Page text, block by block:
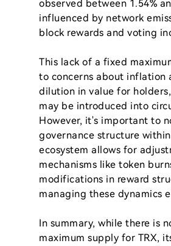
observed between 1.54%
influenced by network
block rewards and voting
This lack of a fixed
to concerns about inflation
dilution in value for
may be introduced into
However, it's important to
governance structure within
ecosystem allows for
mechanisms like token
modifications in reward
managing these dynamics
In summary, while there is
maximum supply for TRX,